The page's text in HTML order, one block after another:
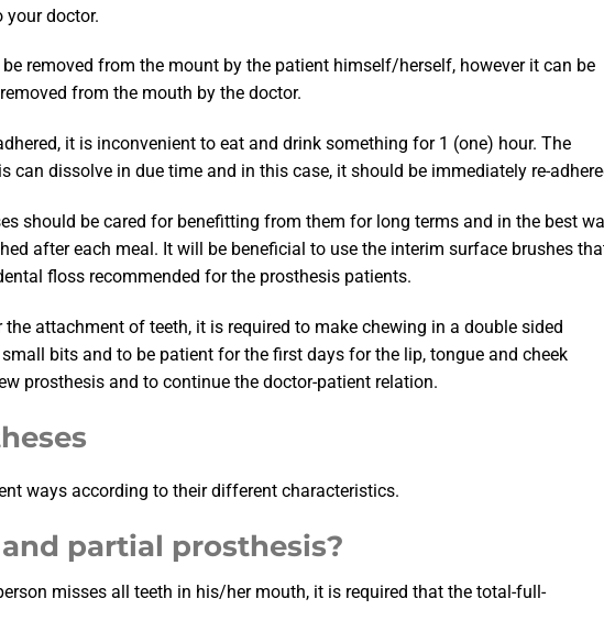
your doctor.
removed from the mount by the patient himself/herself, however it can be
from the mouth by the doctor.
it is inconvenient to eat and drink something for 1 (one) hour. The
can dissolve in due time and in this case, it should be immediately re-
should be cared for benefitting from them for long terms and in the best
after each meal. It will be beneficial to use the interim surface brushes
floss recommended for the prosthesis patients.
attachment of teeth, it is required to make chewing in a double sided
bits and to be patient for the first days for the lip, tongue and cheek
prosthesis and to continue the doctor-patient relation.
ways according to their different characteristics.
partial prosthesis?
misses all teeth in his/her mouth, it is required that the total-full-